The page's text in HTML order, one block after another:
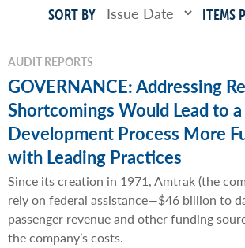
SORT BY ITEMS
AUDIT REPORTS
GOVERNANCE: Addressing
Shortcomings Would Lead to
Development Process More
with Leading Practices
Since its creation in 1971, Amtrak (the
rely on federal assistance—$46 billion to
passenger revenue and other funding
the company’s costs.